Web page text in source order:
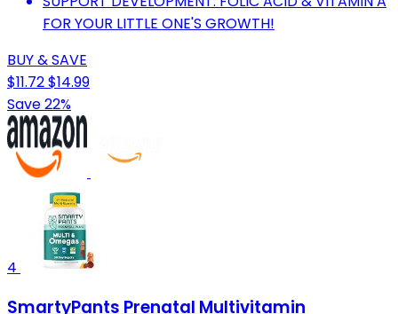
FOR YOUR LITTLE ONE'S GROWTH!
BUY & SAVE
$11.72$14.99
Save 22%
4
SmartyPants Prenatal Multivitamin